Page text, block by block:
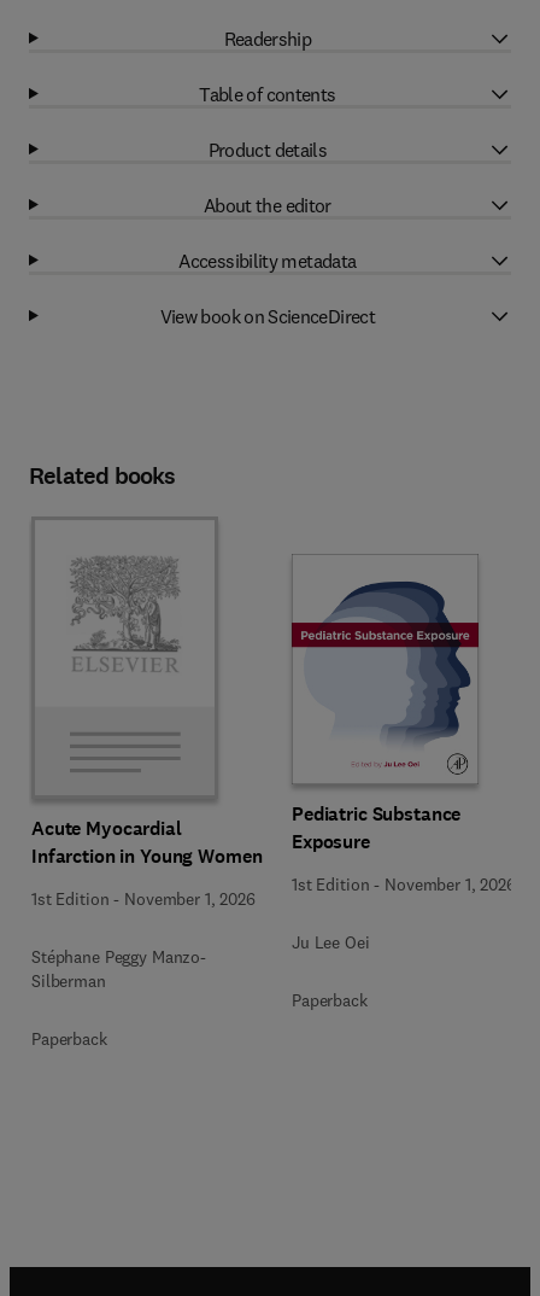
Readership
Table of contents
Product details
About the editor
Accessibility metadata
View book on ScienceDirect
Related books
Acute Myocardial
Infarction in Young Women
1st Edition - November 1, 2026
Stéphane Peggy Manzo-
Silberman
Paperback
Pediatric Substance
Exposure
1st Edition - November 1, 2026
Ju Lee Oei
Paperback